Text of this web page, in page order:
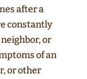
after a
constantly
or
of an
or other